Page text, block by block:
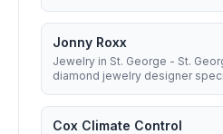
Jonny Roxx
Jewelry in St. George - St.
diamond jewelry designer
Cox Climate Control